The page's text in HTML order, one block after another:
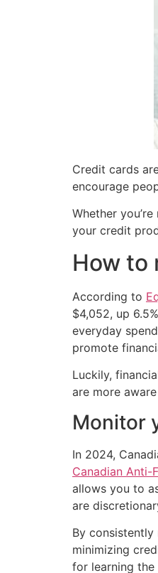
Credit cards
encourage
Whether
your credit
How to
According to
$4,052, up
everyday
promote
Luckily,
are more
Monitor
In 2024,
Canadian Anti-
allows you to
are
By
minimizing
for learning